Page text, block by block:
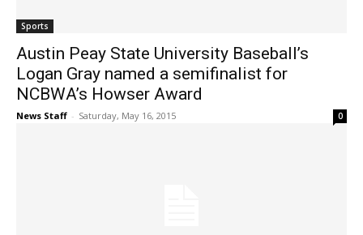
Sports
Austin Peay State University Baseball’s
Logan Gray named a semifinalist for
NCBWA’s Howser Award
News Staff - Saturday, May 16, 2015 0